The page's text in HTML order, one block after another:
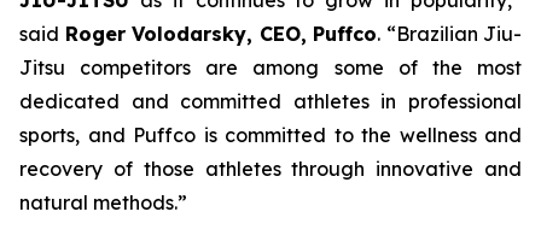
said Roger Volodarsky, CEO, Puffco. “Brazilian Jiu-
Jitsu competitors are among some of the most
dedicated and committed athletes in professional
sports, and Puffco is committed to the wellness and
recovery of those athletes through innovative and
natural methods.”